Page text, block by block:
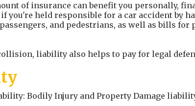
of insurance can benefit you personally,
you're held responsible for a car accident by
and pedestrians, as well as bills for
liability also helps to pay for legal
Bodily Injury and Property Damage